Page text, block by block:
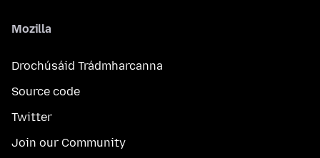
Mozilla
Drochúsáid Trádmharcanna
Source code
Twitter
Join our Community